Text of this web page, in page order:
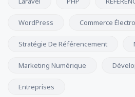
WordPress Commerce
Stratégie De Référencement
Marketing Numérique
Entreprises